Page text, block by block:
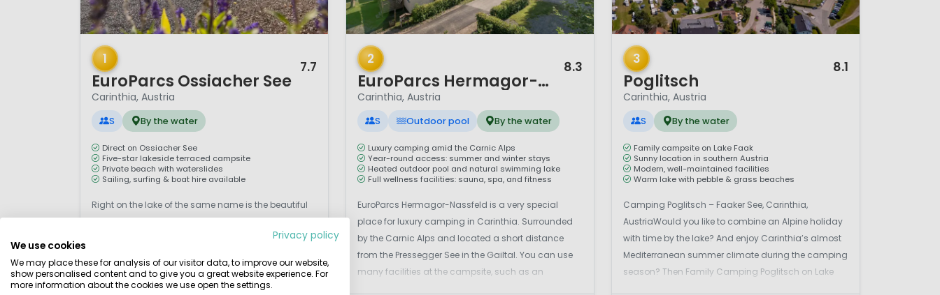
1 / 12
1
EuroParcs Ossiacher See
7.7
Carinthia, Austria
S By the water
Direct on Ossiacher See
Five-star lakeside terraced campsite
Private beach with waterslides
Sailing, surfing & boat hire available
Right on the lake of the same name is the beautiful
five-star campsite Ossiacher See. An attractive
terraced campsite in typical Austrian style with
giving the campsite a bit of a nature park feel. There
are lovely views over the lake from several places on
1 / 12
2
EuroParcs Hermagor-Nassfeld
8.3
Carinthia, Austria
S Outdoor pool By the water
Luxury camping amid the Carnic Alps
Year-round access: summer and winter stays
Heated outdoor pool and natural swimming lake
Full wellness facilities: sauna, spa, and fitness
EuroParcs Hermagor-Nassfeld is a very special
place for luxury camping in Carinthia. Surrounded
by the Carnic Alps and located a short distance
from the Pressegger See in the Gailtal. You can use
many facilities at the campsite, such as an
1 / 12
3
Poglitsch
8.1
Carinthia, Austria
S By the water
Family campsite on Lake Faak
Sunny location in southern Austria
Modern, well-maintained facilities
Warm lake with pebble & grass beaches
Camping Poglitsch – Faaker See, Carinthia,
AustriaWould you like to combine an Alpine holiday
with time by the lake? And enjoy Carinthia’s almost
Mediterranean summer climate during the camping
season? Then Family Camping Poglitsch on Lake
Privacy policy
We use cookies
We may place these for analysis of our visitor data, to improve our website,
show personalised content and to give you a great website experience. For
more information about the cookies we use open the settings.